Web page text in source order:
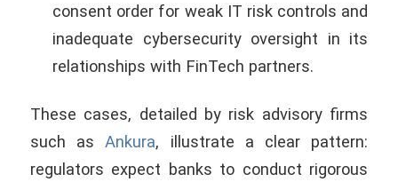
consent order for weak IT risk controls and
inadequate cybersecurity oversight in its
relationships with FinTech partners.
These cases, detailed by risk advisory firms
such asAnkura, illustrate a clear pattern:
regulators expect banks to conduct rigorous